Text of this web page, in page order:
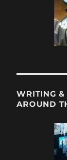
WRITING
AROUND